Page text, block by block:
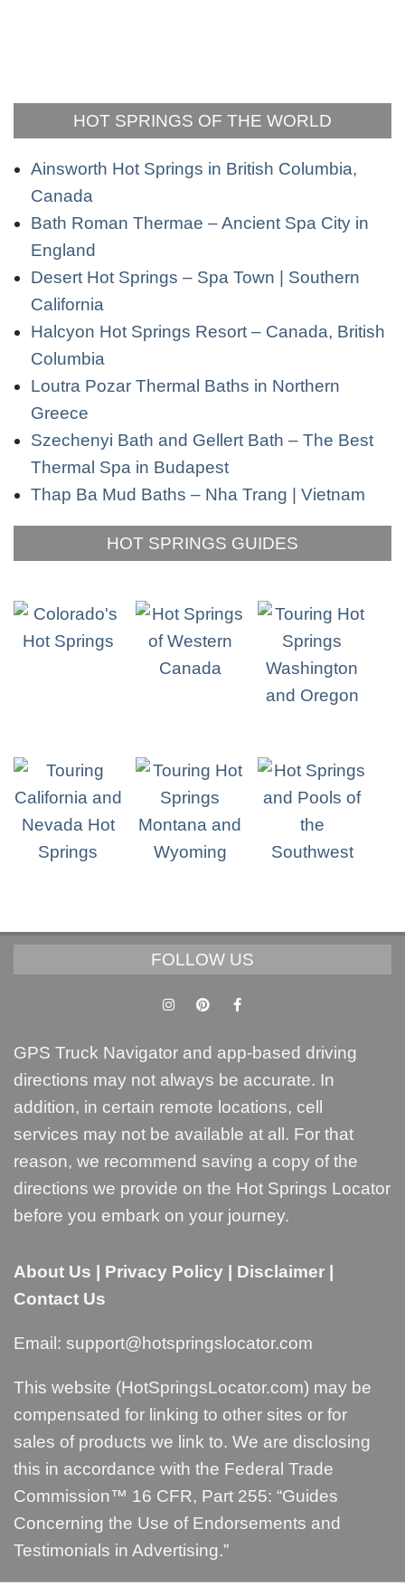
HOT SPRINGS OF THE WORLD
Ainsworth Hot Springs in British Columbia,
Canada
Bath Roman Thermae – Ancient Spa City in
England
Desert Hot Springs – Spa Town | Southern
California
Halcyon Hot Springs Resort – Canada, British
Columbia
Loutra Pozar Thermal Baths in Northern
Greece
Szechenyi Bath and Gellert Bath – The Best
Thermal Spa in Budapest
Thap Ba Mud Baths – Nha Trang | Vietnam
HOT SPRINGS GUIDES
FOLLOW US
GPS Truck Navigator and app-based driving
directions may not always be accurate. In
addition, in certain remote locations, cell
services may not be available at all. For that
reason, we recommend saving a copy of the
directions we provide on the Hot Springs Locator
before you embark on your journey.
About Us Privacy Policy Disclaimer
Contact Us
Email: support@hotspringslocator.com
This website (HotSpringsLocator.com) may be
compensated for linking to other sites or for
sales of products we link to. We are disclosing
this in accordance with the Federal Trade
Commission™ 16 CFR, Part 255: “Guides
Concerning the Use of Endorsements and
Testimonials in Advertising.”